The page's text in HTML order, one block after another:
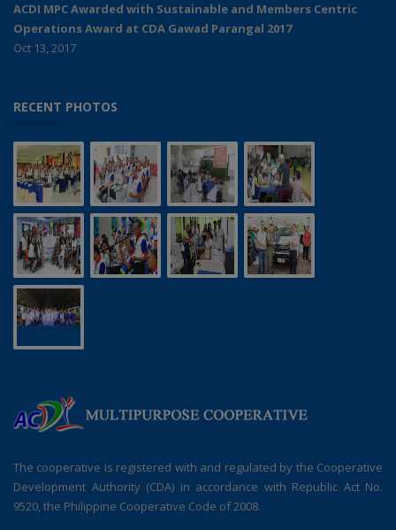
ACDI MPC Awarded with Sustainable and Members Centric
Operations Award at CDA Gawad Parangal 2017
Oct 13, 2017
RECENT PHOTOS
The cooperative is registered with and regulated by the Cooperative
Development Authority (CDA) in accordance with Republic Act No.
9520, the Philippine Cooperative Code of 2008.